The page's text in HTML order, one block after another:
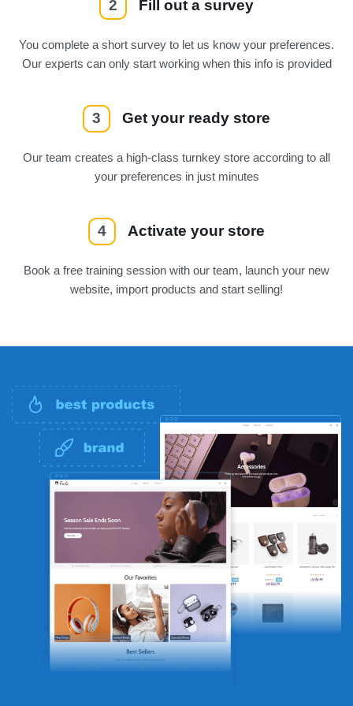
2 Fill out a survey
You complete a short survey to let us know your preferences.
Our experts can only start working when this info is provided
3 Get your ready store
Our team creates a high-class turnkey store according to all
your preferences in just minutes
4 Activate your store
Book a free training session with our team, launch your new
website, import products and start selling!